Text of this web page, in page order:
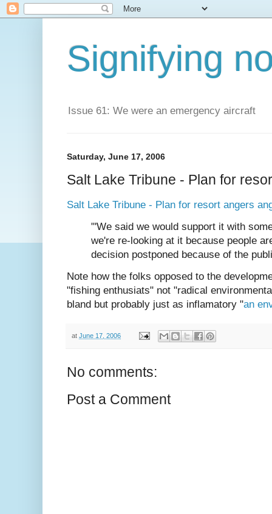
Signifying
Issue 61: We were an emergency aircraft
Saturday, June 17, 2006
Salt Lake Tribune - Plan for
Salt Lake Tribune - Plan for resort angers
"'We said we would support it with
we're re-looking at it because people
decision postponed because of the
Note how the folks opposed to the
"fishing enthusiats" not "radical
bland but probably just as inflamatory "an
at June 17, 2006
No comments:
Post a Comment